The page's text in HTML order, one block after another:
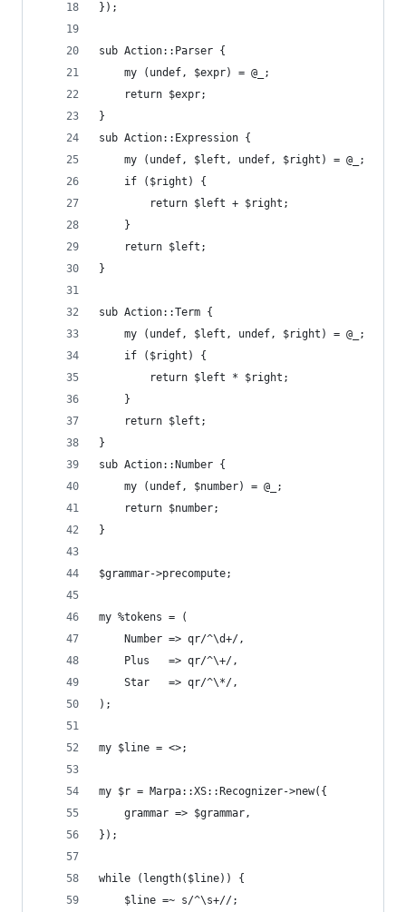
});
sub Action::Parser {
    my (undef, $expr) = @_;
    return $expr;
}
sub Action::Expression {
    my (undef, $left, undef, $right) = @_;
    if ($right) {
        return $left + $right;
    }
    return $left;
}
sub Action::Term {
    my (undef, $left, undef, $right) = @_;
    if ($right) {
        return $left * $right;
    }
    return $left;
}
sub Action::Number {
    my (undef, $number) = @_;
    return $number;
}
$grammar->precompute;
my %tokens = (
    Number => qr/^\d+/,
    Plus   => qr/^\+/,
    Star   => qr/^\*/,
);
my $line = <>;
my $r = Marpa::XS::Recognizer->new({
    grammar => $grammar,
});
while (length($line)) {
    $line =~ s/^\s+//;